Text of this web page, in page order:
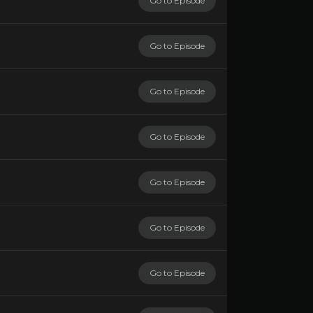
Go to Episode
Go to Episode
Go to Episode
Go to Episode
Go to Episode
Go to Episode